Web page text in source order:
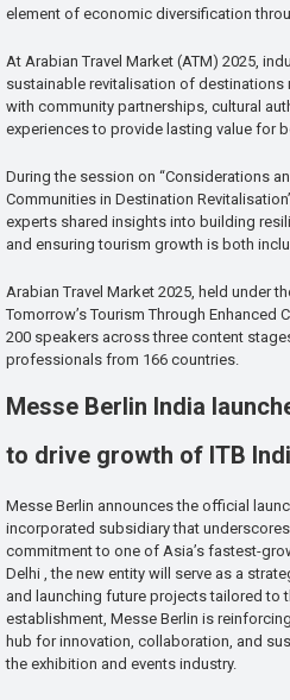
element of economic diversification
At Arabian Travel Market (ATM) 2025,
sustainable revitalisation of
with community partnerships, cultural
experiences to provide lasting value for
During the session on “Considerations
Communities in Destination
experts shared insights into building
and ensuring tourism growth is both
Arabian Travel Market 2025, held under
Tomorrow’s Tourism Through Enhanced
200 speakers across three content
professionals from 166 countries.
Messe Berlin India
to drive growth of ITB
Messe Berlin announces the official
incorporated subsidiary that
commitment to one of Asia’s fastest-
Delhi , the new entity will serve as a
and launching future projects tailored to
establishment, Messe Berlin is
hub for innovation, collaboration, and
the exhibition and events industry.